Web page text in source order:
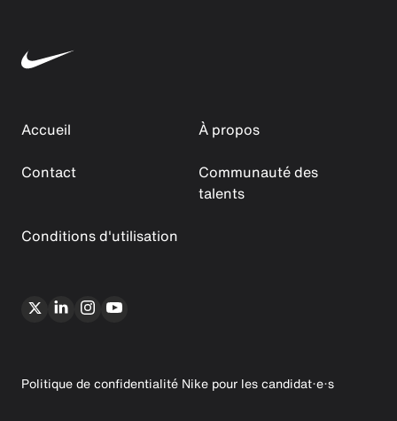
Accueil
À propos
Contact
Communauté des
talents
Conditions d'utilisation
Politique de confidentialité Nike pour les candidat·e·s